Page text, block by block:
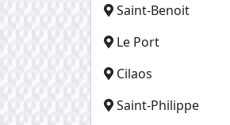
Saint-Benoit
Le Port
Cilaos
Saint-Philippe